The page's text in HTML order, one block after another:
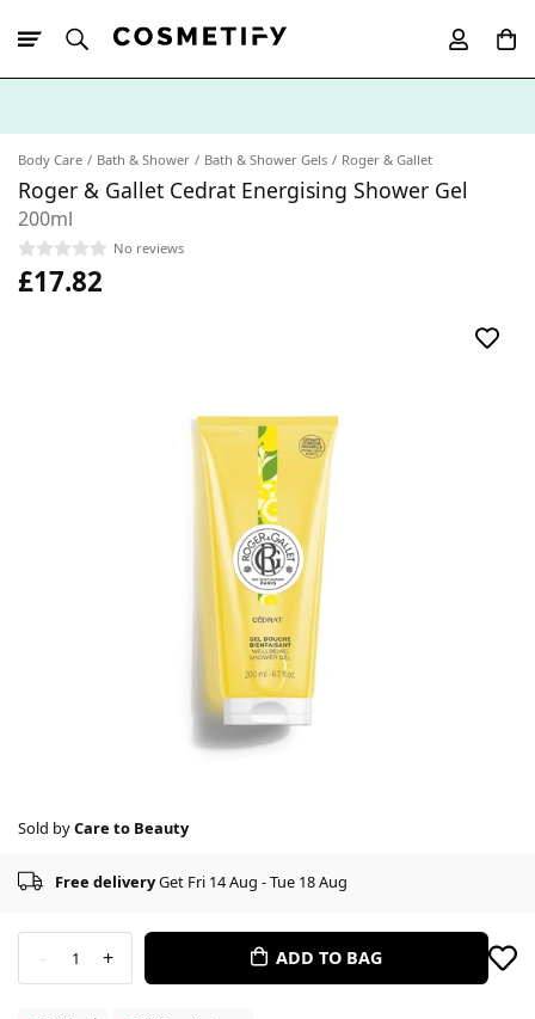
Body Care Bath & Shower Bath & Shower Gels Roger & Gallet
Roger & Gallet Cedrat Energising Shower Gel
200ml
No reviews
£17.82
Sold byCare to Beauty
Free deliveryGet Fri 14 Aug - Tue 18 Aug
- 1 + ADD TO BAG